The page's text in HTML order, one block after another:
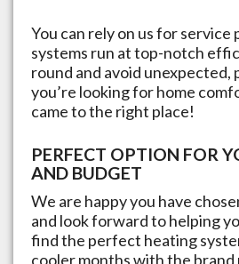
You can rely on us for service
systems run at top-notch
round and avoid unexpected,
you’re looking for home
came to the right place!
PERFECT OPTION FOR
AND BUDGET
We are happy you have
and look forward to helping
find the perfect heating
cooler months with the